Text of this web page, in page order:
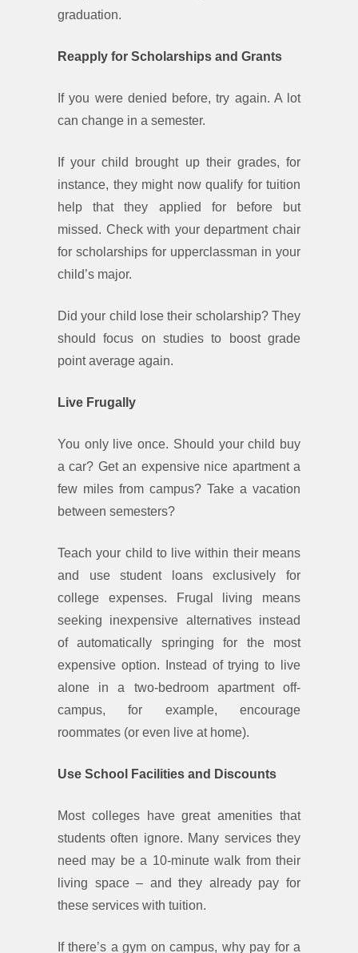
graduation.
Reapply for Scholarships and Grants
If you were denied before, try again. A lot
can change in a semester.
If your child brought up their grades, for
instance, they might now qualify for tuition
help that they applied for before but
missed. Check with your department chair
for scholarships for upperclassman in your
child’s major.
Did your child lose their scholarship? They
should focus on studies to boost grade
point average again.
Live Frugally
You only live once. Should your child buy
a car? Get an expensive nice apartment a
few miles from campus? Take a vacation
between semesters?
Teach your child to live within their means
and use student loans exclusively for
college expenses. Frugal living means
seeking inexpensive alternatives instead
of automatically springing for the most
expensive option. Instead of trying to live
alone in a two-bedroom apartment off-
campus, for example, encourage
roommates (or even live at home).
Use School Facilities and Discounts
Most colleges have great amenities that
students often ignore. Many services they
need may be a 10-minute walk from their
living space – and they already pay for
these services with tuition.
If there’s a gym on campus, why pay for a